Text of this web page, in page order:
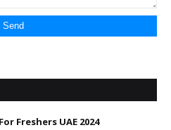
Freshers UAE 2024